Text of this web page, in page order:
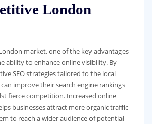
London
market, one of the key advantages
ability to enhance online visibility. By
SEO strategies tailored to the local
improve their search engine rankings
fierce competition. Increased online
businesses attract more organic traffic
to reach a wider audience of potential